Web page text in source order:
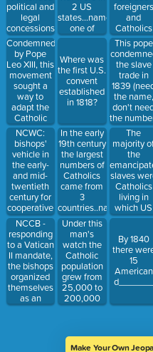
political and
legal
concessions
to the
inhabitants
of Quebec
and granted
them
religious
freedom
Condemned
by Pope
Leo XIII, this
movement
sought a
way to
adapt the
Catholic
Faith within
American
principles
and modern
ideas.
NCWC:
bishops'
vehicle in
the early-
and mid-
twentieth
century for
cooperative
national-
level action
in social
action,
education
and youth
work,
communications
and other
NCCB -
responding
to a Vatican
II mandate,
the bishops
organized
themselves
as an
episcopal
2 US
states...name
one of
them...
Where was
the first U.S.
convent
established
in 1818?
In the early
19th century
the largest
numbers of
Catholics
came from
3
countries..name
2 of them...
Under this
man's
watch the
Catholic
population
grew from
25,000 to
200,000
foreigners
and
Catholics
from
office
This pope
the slave
trade in
1839
the name,
don't
the
The
majority
the
slaves
Catholics
living in
which US
city?
By 1840
there
15
American
d_______
Make Your Own